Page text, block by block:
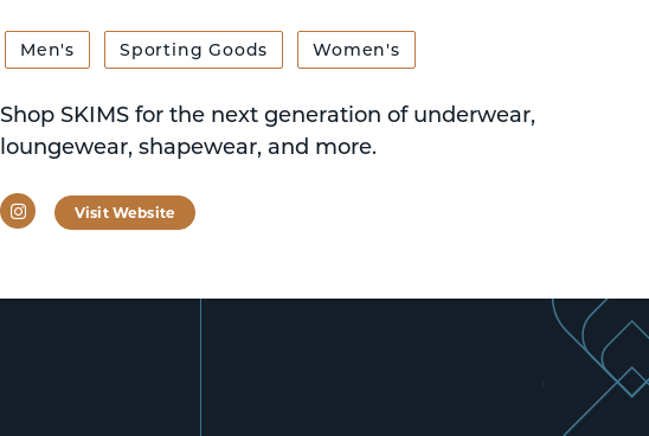
Men's Sporting Goods Women's
Shop SKIMS for the next generation of underwear,
loungewear, shapewear, and more.
InstagramVisit Website